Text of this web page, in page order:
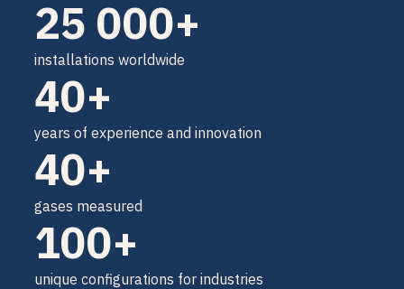
25 000+
installations worldwide
40+
years of experience and innovation
40+
gases measured
100+
unique configurations for industries